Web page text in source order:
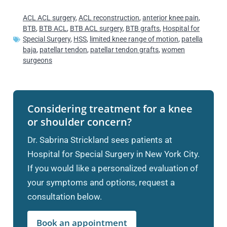
ACL ACL surgery, ACL reconstruction, anterior knee pain,
BTB, BTB ACL , BTB ACL surgery, BTB grafts, Hospital for
Special Surgery, HSS, limited knee range of motion, patella
baja, patellar tendon, patellar tendon grafts, women
surgeons
Considering treatment for a knee
or shoulder concern?
Dr. Sabrina Strickland sees patients at
Hospital for Special Surgery in New York City.
If you would like a personalized evaluation of
your symptoms and options, request a
consultation below.
Book an appointment